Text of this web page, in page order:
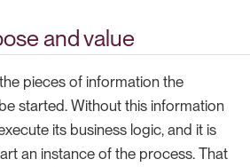
and value
pieces of information the
started. Without this information
its business logic, and it is
an instance of the process. That